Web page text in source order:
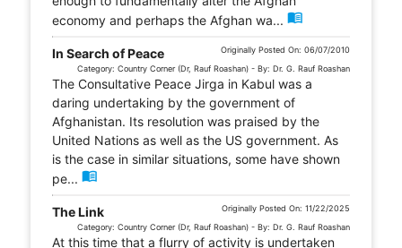
economy and perhaps the Afghan wa... menu_book
In Search of Peace
Originally Posted On: 06/07/2010
Category: Country Corner (Dr, Rauf Roashan) - By: Dr. G. Rauf Roashan
The Consultative Peace Jirga in Kabul was a
daring undertaking by the government of
Afghanistan. Its resolution was praised by the
United Nations as well as the US government. As
is the case in similar situations, some have shown
pe... menu_book
The Link
Originally Posted On: 11/22/2025
Category: Country Corner (Dr, Rauf Roashan) - By: Dr. G. Rauf Roashan
At this time that a flurry of activity is undertaken